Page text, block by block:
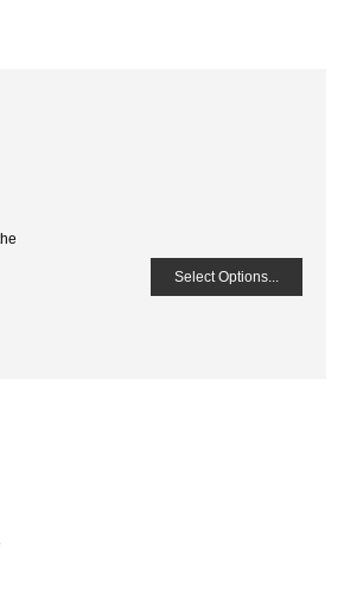
Select Options...